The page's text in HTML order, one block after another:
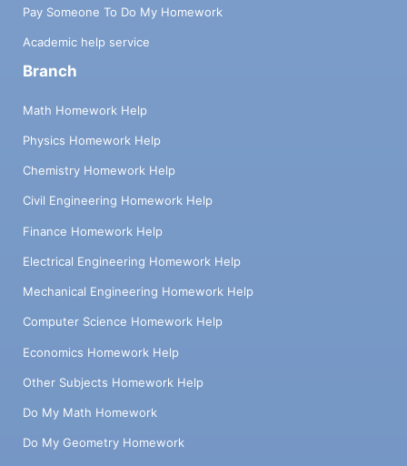
Pay Someone To Do My Homework
Academic help service
Branch
Math Homework Help
Physics Homework Help
Chemistry Homework Help
Civil Engineering Homework Help
Finance Homework Help
Electrical Engineering Homework Help
Mechanical Engineering Homework Help
Computer Science Homework Help
Economics Homework Help
Other Subjects Homework Help
Do My Math Homework
Do My Geometry Homework